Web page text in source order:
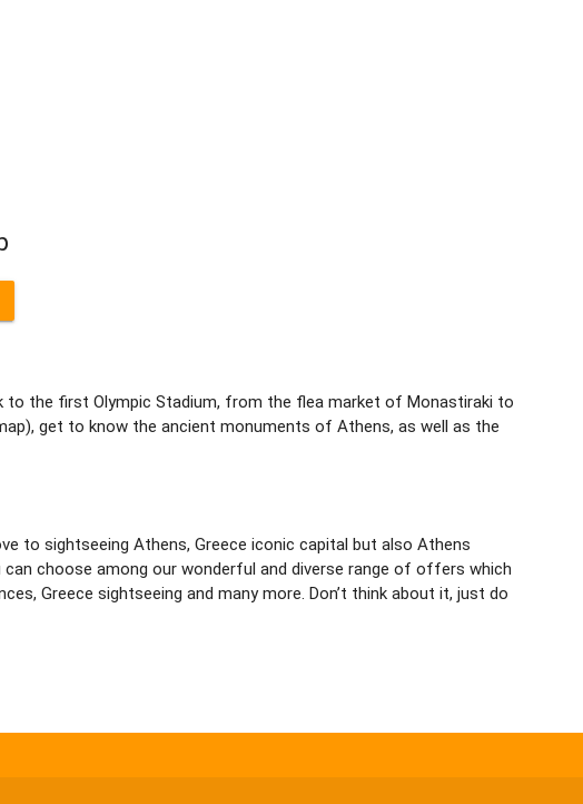
the first Olympic Stadium, from the flea market of Monastiraki to
get to know the ancient monuments of Athens, as well as the
to sightseeing Athens, Greece iconic capital but also Athens
choose among our wonderful and diverse range of offers which
Greece sightseeing and many more. Don’t think about it, just do